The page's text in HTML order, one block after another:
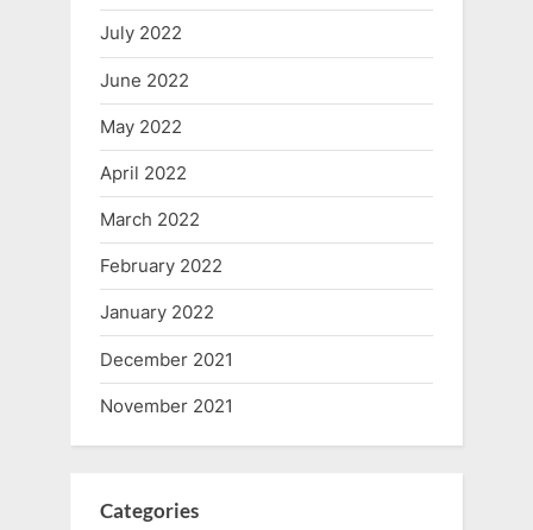
July 2022
June 2022
May 2022
April 2022
March 2022
February 2022
January 2022
December 2021
November 2021
Categories